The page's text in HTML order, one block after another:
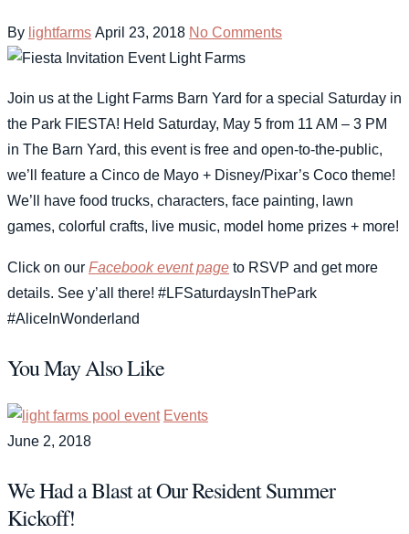
By lightfarms April 23, 2018 No Comments
Join us at the Light Farms Barn Yard for a special Saturday in
the Park FIESTA! Held Saturday, May 5 from 11 AM – 3 PM
in The Barn Yard, this event is free and open-to-the-public,
we’ll feature a Cinco de Mayo + Disney/Pixar’s Coco theme!
We’ll have food trucks, characters, face painting, lawn
games, colorful crafts, live music, model home prizes + more!
Click on our Facebook event page to RSVP and get more
details. See y’all there! #LFSaturdaysInThePark
#AliceInWonderland
You May Also Like
Events
June 2, 2018
We Had a Blast at Our Resident Summer
Kickoff!